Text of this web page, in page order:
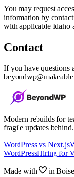
You may request
information by
with applicable Idaho
Contact
If you have questions
Modern rebuilds for
fragile updates behind.
WordPress vs Next.js
WordPressHiring for
Made with in